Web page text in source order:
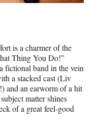
is a charmer of the
Thing You Do!”
fictional band in the vein
a stacked cast (Liv
and an earworm of a hit
matter shines
of a great feel-good